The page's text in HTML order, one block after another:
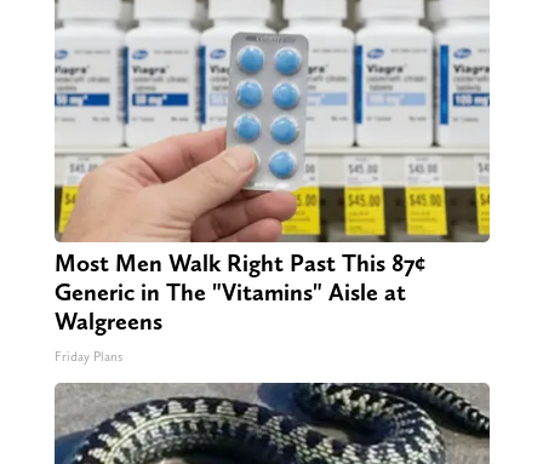
Most Men Walk Right Past This 87¢
Generic in The "Vitamins" Aisle at
Walgreens
Friday Plans